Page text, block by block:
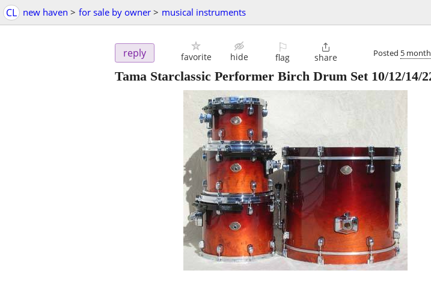
CL new haven > for sale by owner > musical instruments
reply favorite hide
⚐
flag

share Posted 5
Tama Starclassic Performer Birch Drum Set 10/12/14/